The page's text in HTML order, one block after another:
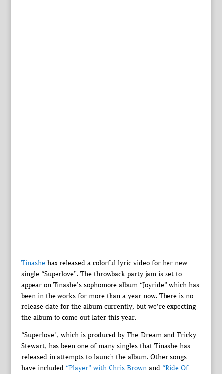
Tinashehas released a colorful lyric video for her new
single “Superlove”. The throwback party jam is set to
appear on Tinashe’s sophomore album “Joyride” which has
been in the works for more than a year now. There is no
release date for the album currently, but we’re expecting
the album to come out later this year.
“Superlove”, which is produced by The-Dream and Tricky
Stewart, has been one of many singles that Tinashe has
released in attempts to launch the album. Other songs
have included “Player” with Chris Brownand “Ride Of